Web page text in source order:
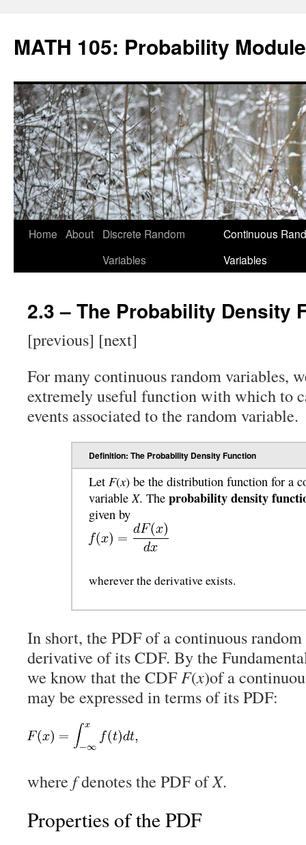
content
MATH 105: Probability Module
Home About
Discrete Random
Variables
Continuous
Variables
2.3 – The Probability Density
[previous] [next]
For many continuous random variables,
extremely useful function with which to
events associated to the random variable.
Definition: The Probability Density Function
Let F(x) be the distribution function for a
variableX. The probability density
given by
wherever the derivative exists.
In short, the PDF of a continuous
derivative of its CDF. By the
we know that the CDFF(x)of a
may be expressed in terms of its PDF:
where fdenotes the PDF ofX.
Properties of the PDF